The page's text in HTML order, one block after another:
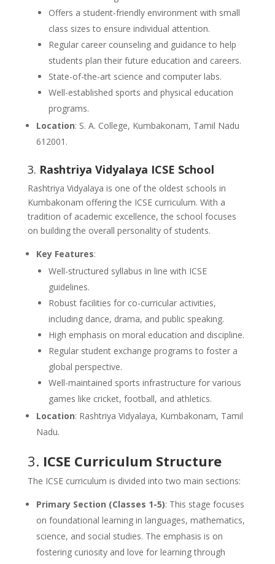
Offers a student-friendly environment with small
class sizes to ensure individual attention.
Regular career counseling and guidance to help
students plan their future education and careers.
State-of-the-art science and computer labs.
Well-established sports and physical education
programs.
Location: S. A. College, Kumbakonam, Tamil Nadu
612001.
3. Rashtriya Vidyalaya ICSE School
Rashtriya Vidyalaya is one of the oldest schools in
Kumbakonam offering the ICSE curriculum. With a
tradition of academic excellence, the school focuses
on building the overall personality of students.
Key Features:
Well-structured syllabus in line with ICSE
guidelines.
Robust facilities for co-curricular activities,
including dance, drama, and public speaking.
High emphasis on moral education and discipline.
Regular student exchange programs to foster a
global perspective.
Well-maintained sports infrastructure for various
games like cricket, football, and athletics.
Location: Rashtriya Vidyalaya, Kumbakonam, Tamil
Nadu.
3. ICSE Curriculum Structure
The ICSE curriculum is divided into two main sections:
Primary Section (Classes 1-5): This stage focuses
on foundational learning in languages, mathematics,
science, and social studies. The emphasis is on
fostering curiosity and love for learning through